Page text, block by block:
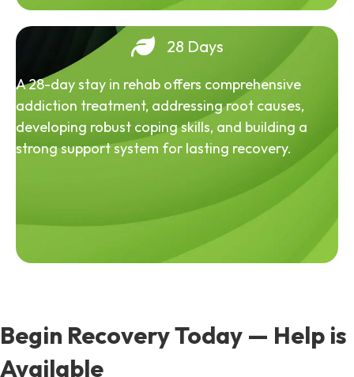
28 Days
A 28-day stay in rehab offers comprehensive
addiction treatment, addressing root causes,
developing robust coping skills, and building a
strong support system for lasting recovery.
Begin Recovery Today — Help is
Available